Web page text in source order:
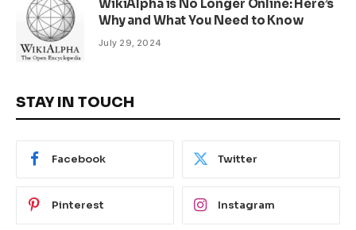
WikiAlpha is No Longer Online: Here’s
Why and What You Need to Know
July 29, 2024
STAY IN TOUCH
Facebook Twitter
Pinterest Instagram